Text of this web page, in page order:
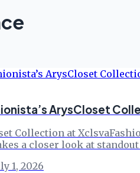
ArysCloset
Collection at
a closer look at
1, 2026